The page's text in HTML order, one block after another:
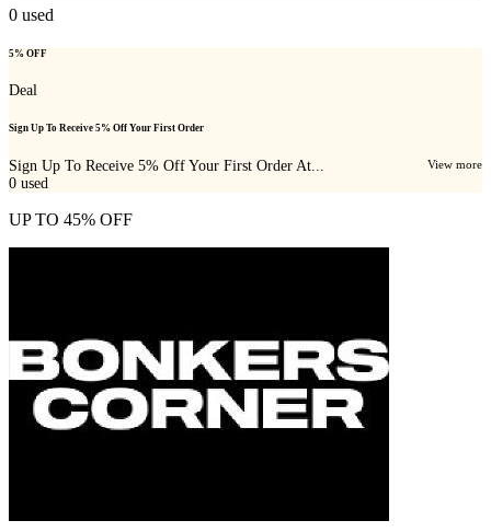
0 used
5% OFF
Deal
Sign Up To Receive 5% Off Your First Order
Sign Up To Receive 5% Off Your First Order At... View more
0 used
UP TO 45% OFF